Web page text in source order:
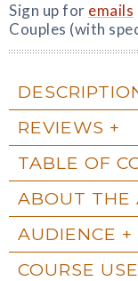
Sign up for emails
Couples (with
REVIEWS
TABLE OF
ABOUT THE
AUDIENCE
COURSE USE